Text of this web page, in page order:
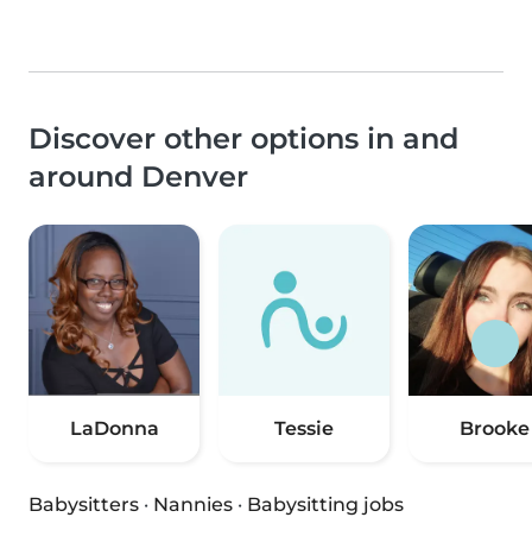
Discover other options in and
around Denver
LaDonna Tessie Brooke
Babysitters · Nannies · Babysitting jobs